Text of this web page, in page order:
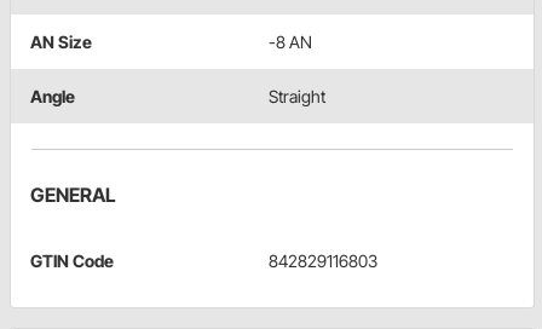
AN Size -8 AN
Angle Straight
GENERAL
GTIN Code 842829116803